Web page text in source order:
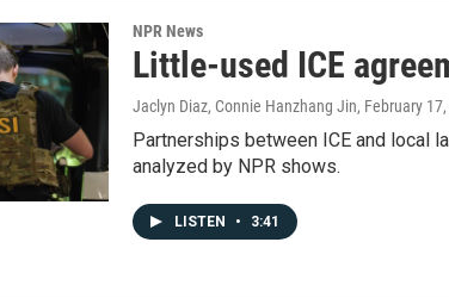
NPR News
Little-used ICE
Jaclyn Diaz, Connie Hanzhang Jin, February
Partnerships between ICE and local
analyzed by NPR shows.
LISTEN • 3:41